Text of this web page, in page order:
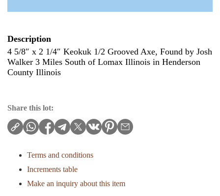
Description
4 5/8″ x 2 1/4″ Keokuk 1/2 Grooved Axe, Found by Josh
Walker 3 Miles South of Lomax Illinois in Henderson
County Illinois
Share this lot:
Terms and conditions
Increments table
Make an inquiry about this item